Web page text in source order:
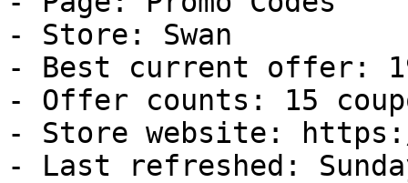
- Store: Swan
- Best current offer:
- Offer counts: 15
- Store website:
- Last refreshed: